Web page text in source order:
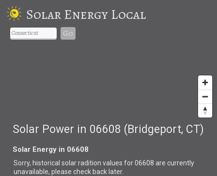
Solar Energy Local
Go
Solar Power in 06608 (Bridgeport, CT)
Solar Energy in 06608
Sorry, historical solar radition values for 06608 are currently
unavailable, please check back later.